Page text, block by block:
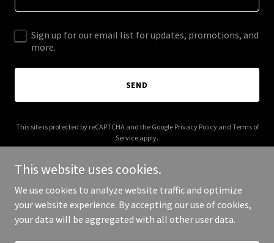
Sign up for our email list for updates, promotions, and
more.
SEND
This site is protected by reCAPTCHA and the Google Privacy Policyand Terms of
Service apply.
Copyright © 2025 Black Bear Brewing - All Rights Reserved.
This website uses cookies.
We use cookies to analyze website traffic and optimize
your website experience. By accepting our use of cookies,
your data will be aggregated with all other user data.